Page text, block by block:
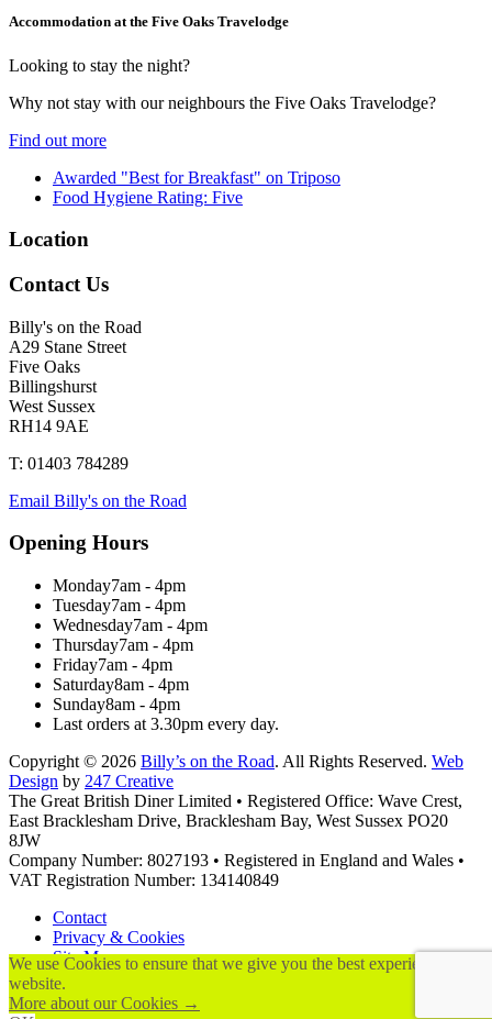
Accommodation at the Five Oaks Travelodge
Looking to stay the night?
Why not stay with our neighbours the Five Oaks Travelodge?
Find out more
Awarded "Best for Breakfast" on Triposo
Food Hygiene Rating: Five
Location
Contact Us
Billy's on the Road
A29 Stane Street
Five Oaks
Billingshurst
West Sussex
RH14 9AE
T: 01403 784289
Email Billy's on the Road
Opening Hours
Monday7am - 4pm
Tuesday7am - 4pm
Wednesday7am - 4pm
Thursday7am - 4pm
Friday7am - 4pm
Saturday8am - 4pm
Sunday8am - 4pm
Last orders at 3.30pm every day.
Copyright © 2026 Billy’s on the Road. All Rights Reserved. Web
Design by 247 Creative
The Great British Diner Limited • Registered Office: Wave Crest,
East Bracklesham Drive, Bracklesham Bay, West Sussex PO20
8JW
Company Number: 8027193 • Registered in England and Wales •
VAT Registration Number: 134140849
Contact
Privacy & Cookies
Site Map
Terms & Conditions
Scroll to top
We use Cookies to ensure that we give you the best experience on our
website.
More about our Cookies →